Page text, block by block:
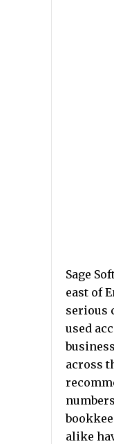
Sage
east of
serious
used
across
alike